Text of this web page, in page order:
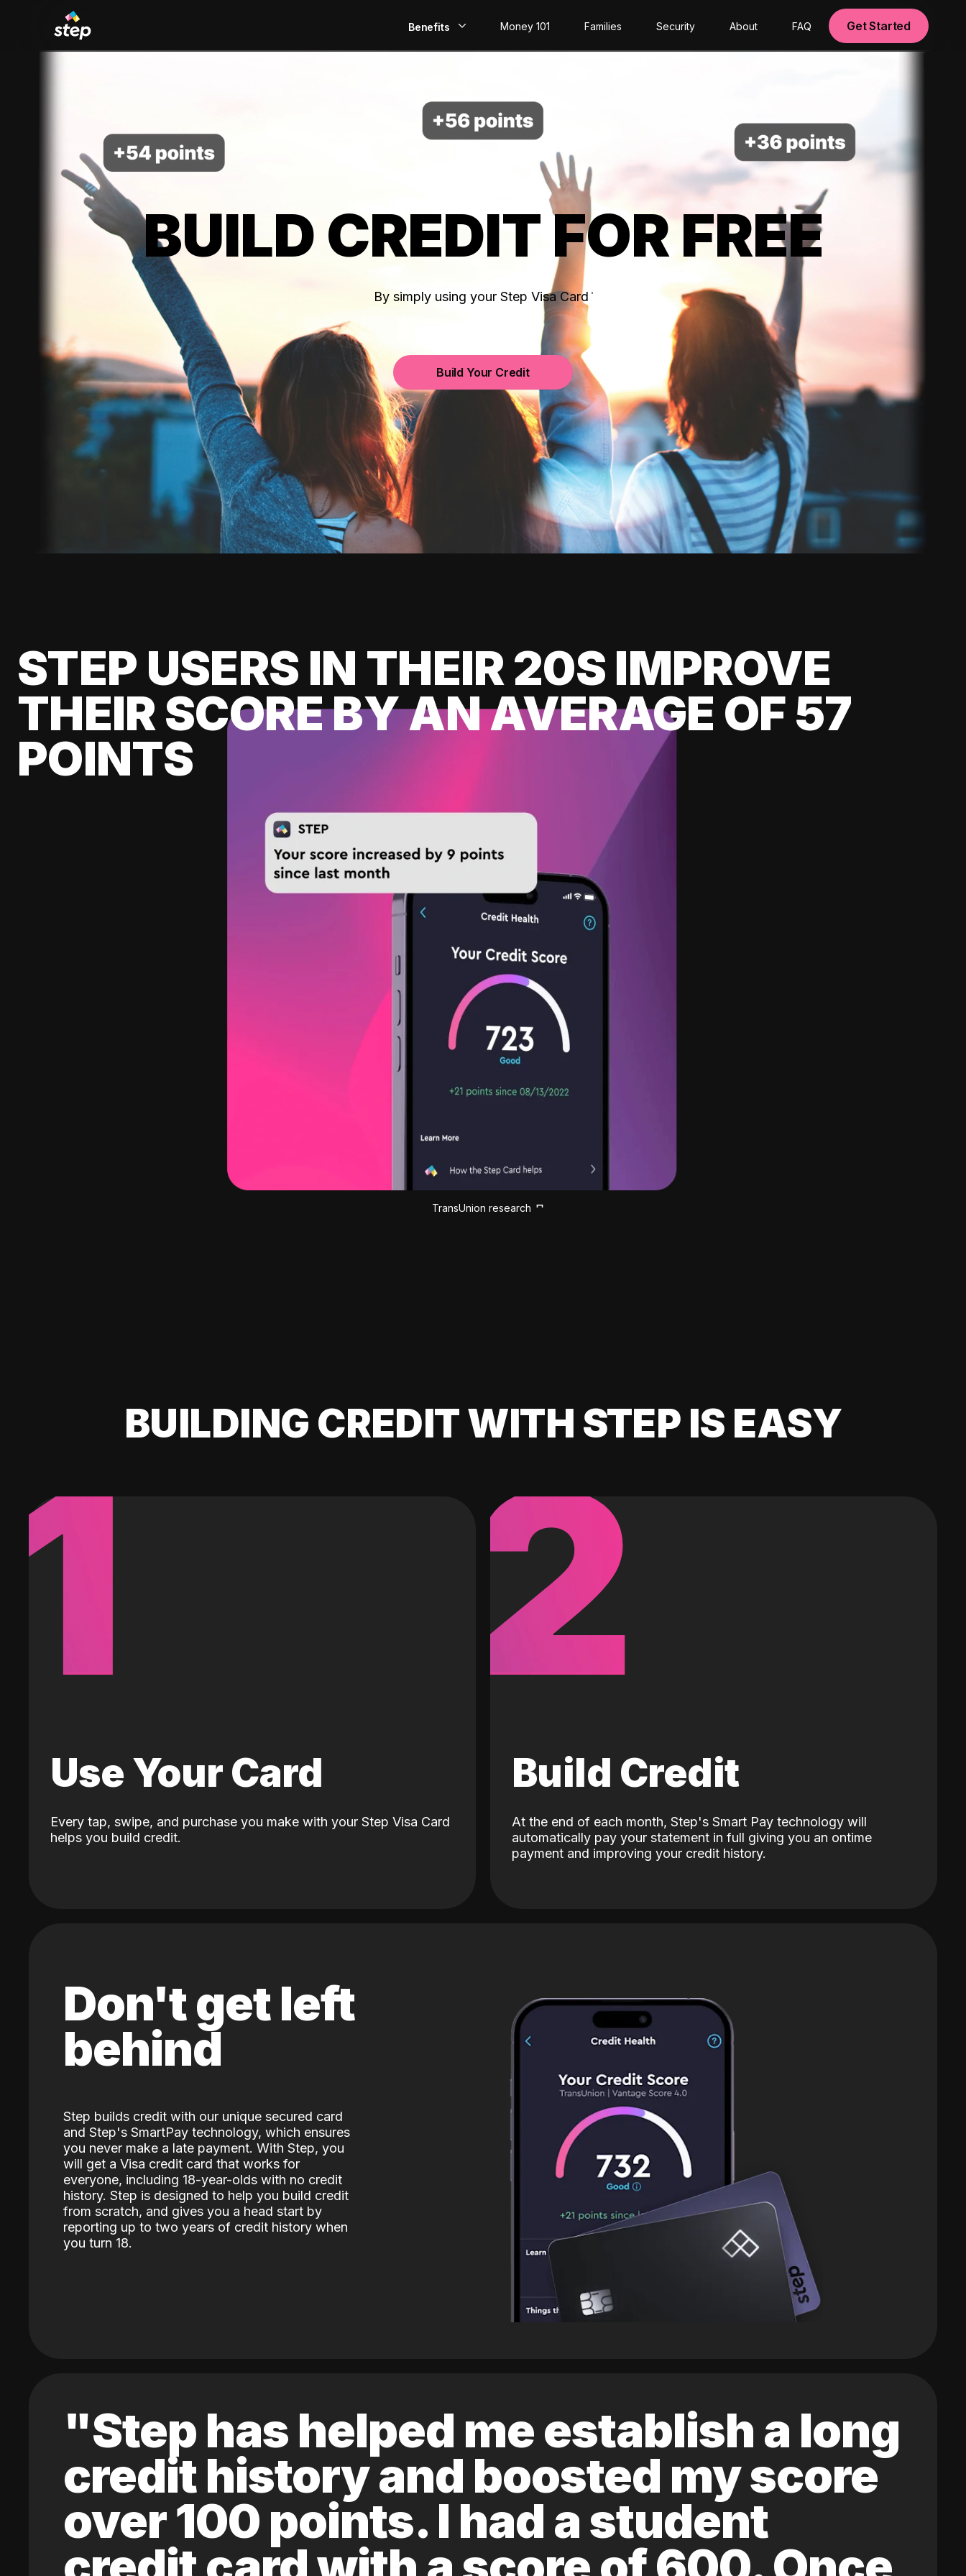
Benefits
Build Credit
Save
Invest
Money 101 Families Security About FAQ Get Started
BUILD CREDIT FOR FREE
By simply using your Step Visa Card
Build Your Credit
STEP USERS IN THEIR 20S IMPROVE
THEIR SCORE BY AN AVERAGE OF 57
POINTS
TransUnion research
BUILDING CREDIT WITH STEP IS EASY
1
Use Your Card
Every tap, swipe, and purchase you make with your Step Visa Card
helps you build credit.
2
Build Credit
At the end of each month, Step's Smart Pay technology will
automatically pay your statement in full giving you an ontime
payment and improving your credit history.
Don't get left
behind
Step builds credit with our unique secured card
and Step's SmartPay technology, which ensures
you never make a late payment. With Step, you
will get a Visa credit card that works for
everyone, including 18-year-olds with no credit
history. Step is designed to help you build credit
from scratch, and gives you a head start by
reporting up to two years of credit history when
you turn 18.
"Step has helped me establish a long
credit history and boosted my score
over 100 points. I had a student